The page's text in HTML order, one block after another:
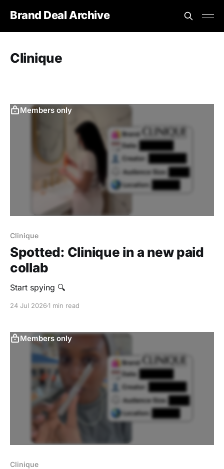
Brand Deal Archive
Clinique
Members only
Clinique
Spotted: Clinique in a new paid
collab
Start spying 🔍
24 Jul 20261 min read
Members only
Clinique